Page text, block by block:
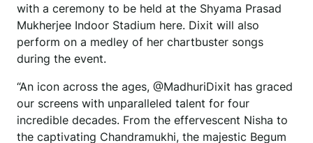
with a ceremony to be held at the Shyama Prasad
Mukherjee Indoor Stadium here. Dixit will also
perform on a medley of her chartbuster songs
during the event.
“An icon across the ages, @MadhuriDixit has graced
our screens with unparalleled talent for four
incredible decades. From the effervescent Nisha to
the captivating Chandramukhi, the majestic Begum